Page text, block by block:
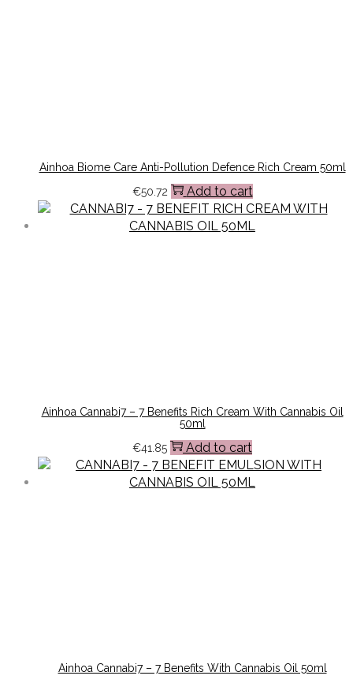
Ainhoa Biome Care Anti-Pollution Defence Rich Cream 50ml
€50.72 Add to cart
Ainhoa Cannabi7 – 7 Benefits Rich Cream With Cannabis Oil
50ml
€41.85 Add to cart
Ainhoa Cannabi7 – 7 Benefits With Cannabis Oil 50ml